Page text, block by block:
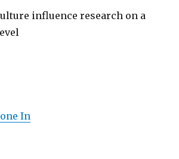
influence research on a
In